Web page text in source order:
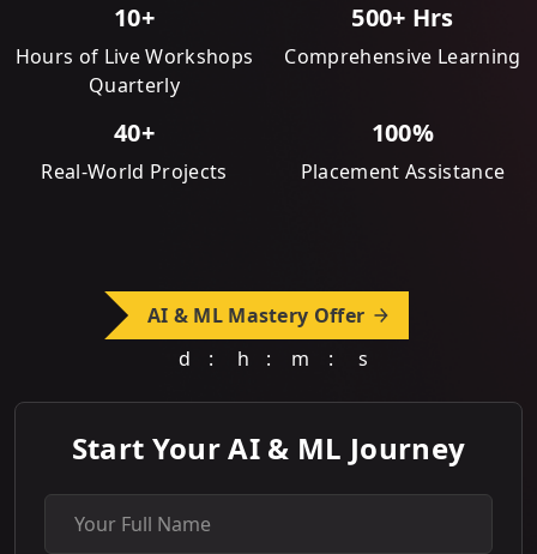
10+
Hours of Live Workshops
Quarterly
500+ Hrs
Comprehensive Learning
40+
Real-World Projects
100%
Placement Assistance
AI & ML Mastery Offer
d
: h : m : s
Start Your AI & ML Journey